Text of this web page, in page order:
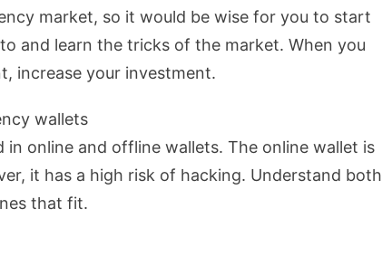
market, so it would be wise for you to start
and learn the tricks of the market. When you
increase your investment.
wallets
online and offline wallets. The online wallet is
it has a high risk of hacking. Understand both
that fit.